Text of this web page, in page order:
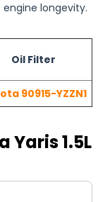
longevity.
Oil Filter
90915-YZZN1
Yaris 1.5L